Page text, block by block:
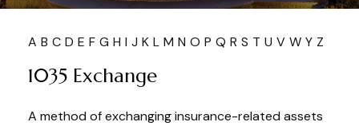
A B C D E F G H I J K L M N O P Q R S T U V W Y Z
1035 Exchange
A method of exchanging insurance-related assets